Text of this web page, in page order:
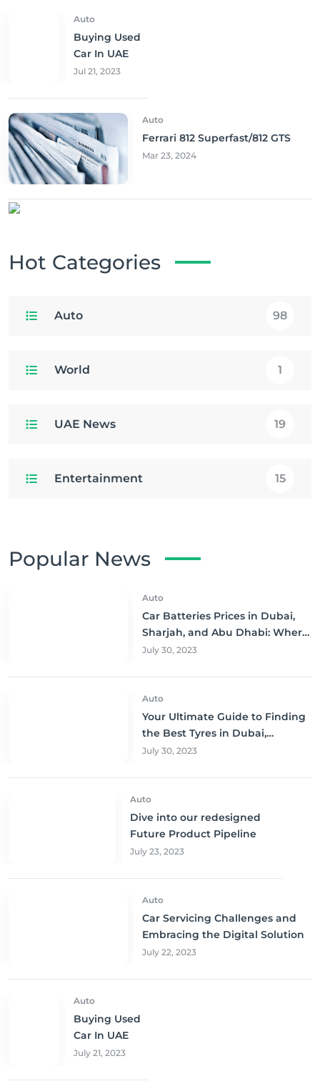
Auto
Buying Used
Car In UAE
Jul 21, 2023
Auto
Ferrari 812 Superfast/812 GTS
Mar 23, 2024
Hot Categories
Auto 98
World 1
UAE News 19
Entertainment 15
Popular News
Auto
Car Batteries Prices in Dubai,
Sharjah, and Abu Dhabi: Where
to Buy and Save!
July 30, 2023
Auto
Your Ultimate Guide to Finding
the Best Tyres in Dubai,
Sharjah, and Abu Dhabi at
July 30, 2023
Auto
Dive into our redesigned
Future Product Pipeline
July 23, 2023
Auto
Car Servicing Challenges and
Embracing the Digital Solution
July 22, 2023
Auto
Buying Used
Car In UAE
July 21, 2023